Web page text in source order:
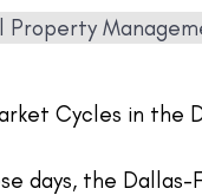
Property
days, the